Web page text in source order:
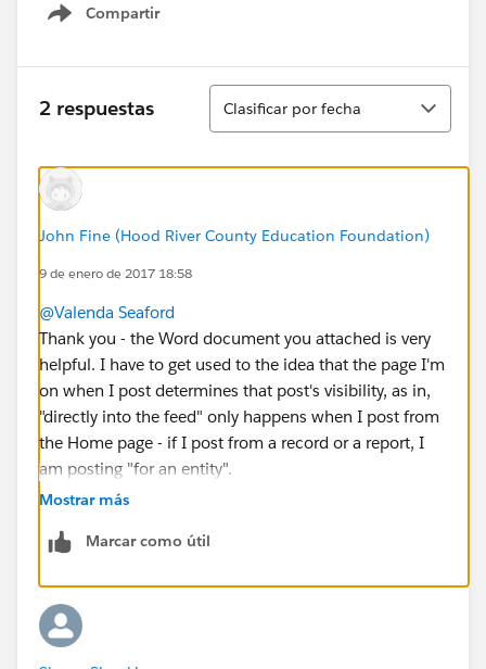
to various users. Is there some other Chatter setting I
Thanks much. Seems intuitive, but I am having a hard
time grasping when different users see vs don't see
Compartir
Show menu
2 respuestas
Ordenar
Clasificar por fecha
John Fine (Hood River County Education Foundation)
9 de enero de 2017 18:58
@Valenda Seaford
Thank you - the Word document you attached is very
helpful. I have to get used to the idea that the page I'm
on when I post determines that post's visibility, as in,
"directly into the feed" only happens when I post from
the Home page - if I post from a record or a report, I
am posting "for an entity".
I guess the best practice for me, as sysadmin of a
matter what, would be to visit the Chatter tab and
But this still isn't "everything that everyone is doing",
it's "everything that everything has said".
Hmm...guess I should also follow everyone who uses
Mostrar más
Marcar como útil